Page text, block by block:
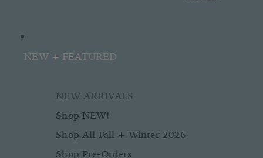
NEW + FEATURED
NEW ARRIVALS
Shop NEW!
Shop All Fall + Winter 2026
Shop Pre-Orders